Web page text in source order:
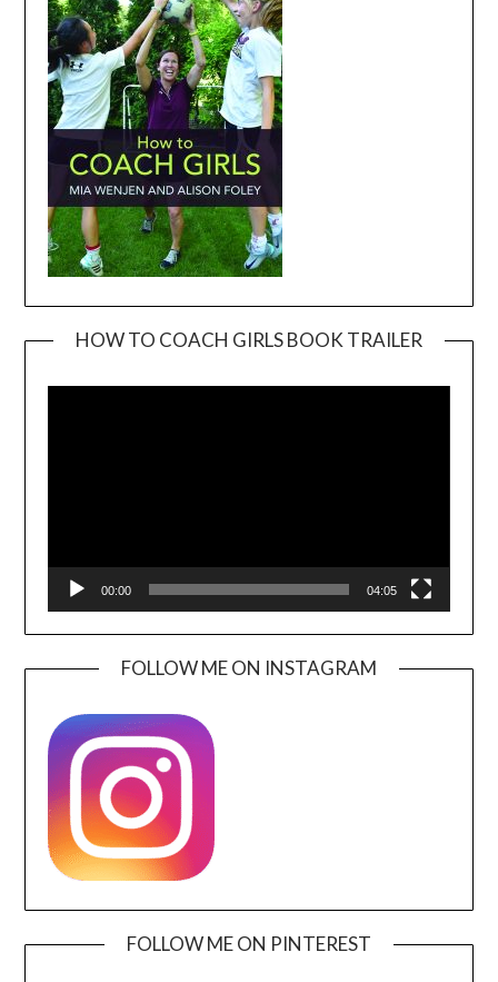
HOW TO COACH GIRLS BOOK TRAILER
00:00 04:05
FOLLOW ME ON INSTAGRAM
FOLLOW ME ON PINTEREST